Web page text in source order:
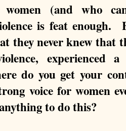
(and who
is feat enough.
they never knew that
experienced
do you get your
voice for women
to do this?